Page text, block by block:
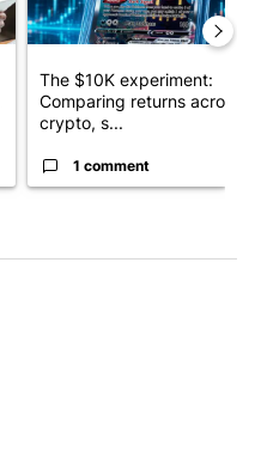
The $10K experiment:
Comparing returns across
crypto, s...
1 comment